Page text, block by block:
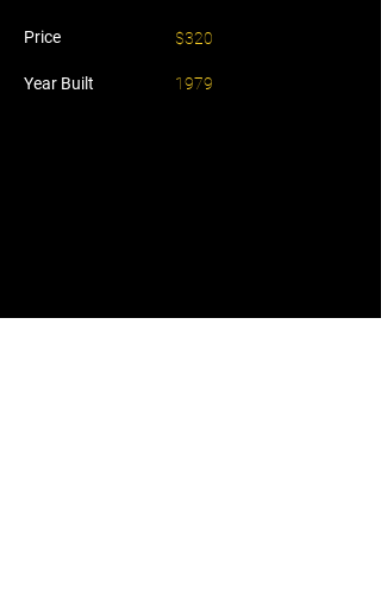
Price
Year Built
$320
1979